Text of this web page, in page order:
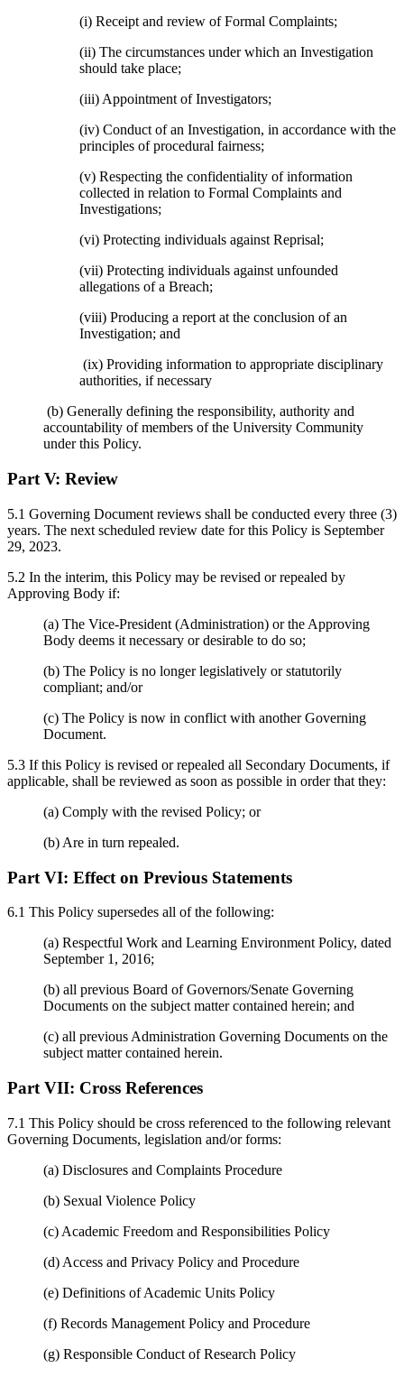
(i) Receipt and review of Formal Complaints;
(ii) The circumstances under which an Investigation
should take place;
(iii) Appointment of Investigators;
(iv) Conduct of an Investigation, in accordance with the
principles of procedural fairness;
(v) Respecting the confidentiality of information
collected in relation to Formal Complaints and
Investigations;
(vi) Protecting individuals against Reprisal;
(vii) Protecting individuals against unfounded
allegations of a Breach;
(viii) Producing a report at the conclusion of an
Investigation; and
(ix) Providing information to appropriate disciplinary
authorities, if necessary
(b) Generally defining the responsibility, authority and
accountability of members of the University Community
under this Policy.
Part V: Review
5.1 Governing Document reviews shall be conducted every three (3)
years. The next scheduled review date for this Policy is September
29, 2023.
5.2 In the interim, this Policy may be revised or repealed by
Approving Body if:
(a) The Vice-President (Administration) or the Approving
Body deems it necessary or desirable to do so;
(b) The Policy is no longer legislatively or statutorily
compliant; and/or
(c) The Policy is now in conflict with another Governing
Document.
5.3 If this Policy is revised or repealed all Secondary Documents, if
applicable, shall be reviewed as soon as possible in order that they:
(a) Comply with the revised Policy; or
(b) Are in turn repealed.
Part VI: Effect on Previous Statements
6.1 This Policy supersedes all of the following:
(a) Respectful Work and Learning Environment Policy, dated
September 1, 2016;
(b) all previous Board of Governors/Senate Governing
Documents on the subject matter contained herein; and
(c) all previous Administration Governing Documents on the
subject matter contained herein.
Part VII: Cross References
7.1 This Policy should be cross referenced to the following relevant
Governing Documents, legislation and/or forms:
(a) Disclosures and Complaints Procedure
(b) Sexual Violence Policy
(c) Academic Freedom and Responsibilities Policy
(d) Access and Privacy Policy and Procedure
(e) Definitions of Academic Units Policy
(f) Records Management Policy and Procedure
(g) Responsible Conduct of Research Policy